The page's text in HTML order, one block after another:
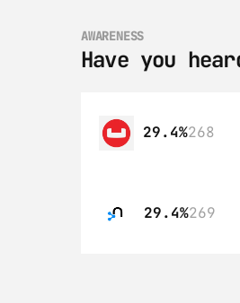
AWARENESS
Have you
29.4%268
29.4%269